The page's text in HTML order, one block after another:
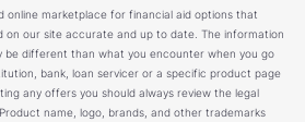
online marketplace for financial aid options that
on our site accurate and up to date. The information
be different than what you encounter when you go
bank, loan servicer or a specific product page
any offers you should always review the legal
name, logo, brands, and other trademarks